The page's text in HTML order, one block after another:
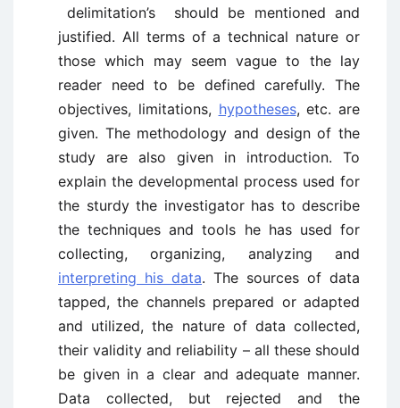
delimitation’s should be mentioned and
justified. All terms of a technical nature or
those which may seem vague to the lay
reader need to be defined carefully. The
objectives, limitations, hypotheses, etc. are
given. The methodology and design of the
study are also given in introduction. To
explain the developmental process used for
the sturdy the investigator has to describe
the techniques and tools he has used for
collecting, organizing, analyzing and
interpreting his data. The sources of data
tapped, the channels prepared or adapted
and utilized, the nature of data collected,
their validity and reliability – all these should
be given in a clear and adequate manner.
Data collected, but rejected and the